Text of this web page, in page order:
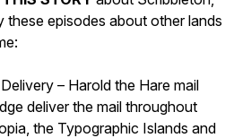
these episodes about other lands
– Harold the Hare mail
deliver the mail throughout
the Typographic Islands and